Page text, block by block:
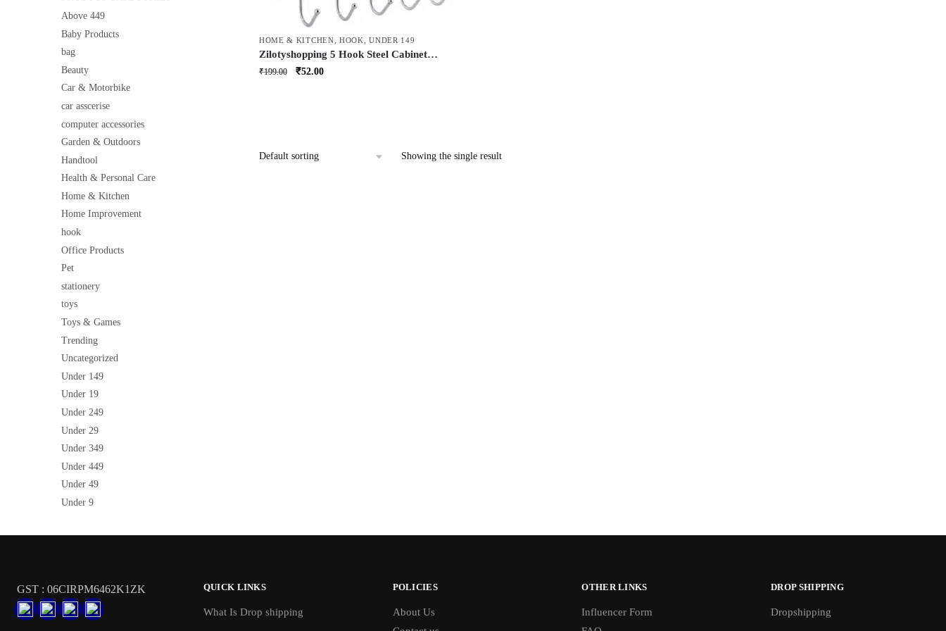
HOME & KITCHEN ,HOOK ,UNDER 149
Zilotyshopping 5 Hook Steel Cabinet
Organiser | Over Door & Wall Mount
₹199.00
Original
₹52.00Current
Showing the single result
Above 449
Baby Products
bag
Beauty
Car & Motorbike
car asscerise
computer accessories
Garden & Outdoors
Handtool
Health & Personal Care
Home & Kitchen
Home Improvement
hook
Office Products
Pet
stationery
toys
Toys & Games
Trending
Uncategorized
Under 149
Under 19
Under 249
Under 29
Under 349
Under 449
Under 49
Under 9
GST : 06CIRPM6462K1ZK QUICK LINKS
What Is Drop shipping
POLICIES
About Us
OTHER LINKS
Influencer Form
DROP SHIPPING
Dropshipping